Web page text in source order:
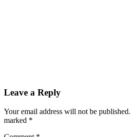
Leave a Reply
Your email address will not be published.
marked *